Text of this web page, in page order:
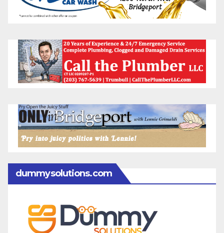
dummysolutions.com